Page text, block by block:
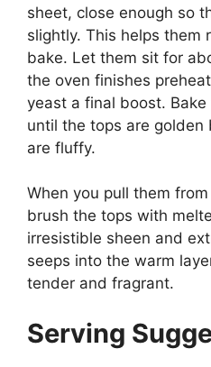
sheet, close enough so
slightly. This helps them
bake. Let them sit for
the oven finishes
yeast a final boost. Bake
until the tops are
are fluffy.
When you pull them
brush the tops with
irresistible sheen and
seeps into the warm
tender and fragrant.
Serving